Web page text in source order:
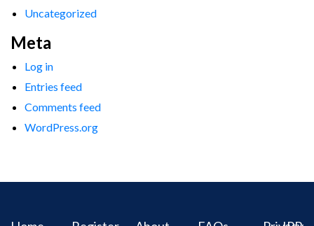
Uncategorized
Meta
Log in
Entries feed
Comments feed
WordPress.org